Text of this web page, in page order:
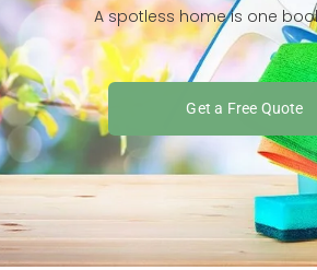
A spotless home is one
Get a Free Quote